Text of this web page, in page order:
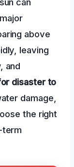
above
leaving
and
disaster to
damage,
the right
term